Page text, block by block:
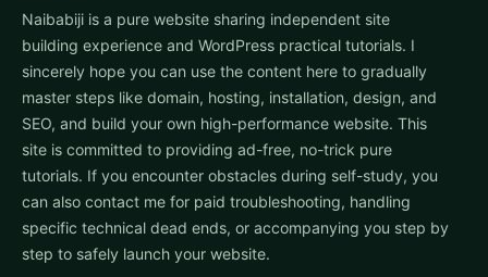
Naibabiji is a pure website sharing independent site
building experience and WordPress practical tutorials. I
sincerely hope you can use the content here to gradually
master steps like domain, hosting, installation, design, and
SEO, and build your own high-performance website. This
site is committed to providing ad-free, no-trick pure
tutorials. If you encounter obstacles during self-study, you
can also contact me for paid troubleshooting, handling
specific technical dead ends, or accompanying you step by
step to safely launch your website.